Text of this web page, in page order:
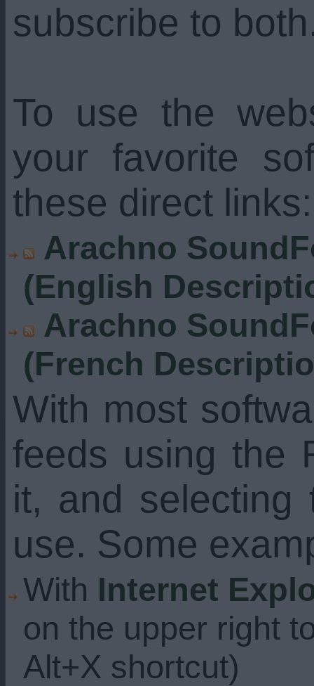
subscribe to
To use the
your favorite
these direct links:
Arachno
(English
Arachno
(French
With most
feeds using the
it, and
use. Some
With Internet
on the upper right
Alt+X shortcut)